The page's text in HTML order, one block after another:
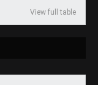
View full table